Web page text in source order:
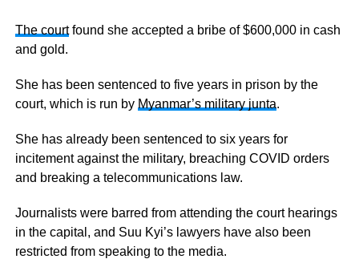
The courtfound she accepted a bribe of $600,000 in cash
and gold.
She has been sentenced to five years in prison by the
court, which is run by Myanmar’s military junta.
She has already been sentenced to six years for
incitement against the military, breaching COVID orders
and breaking a telecommunications law.
Journalists were barred from attending the court hearings
in the capital, and Suu Kyi’s lawyers have also been
restricted from speaking to the media.